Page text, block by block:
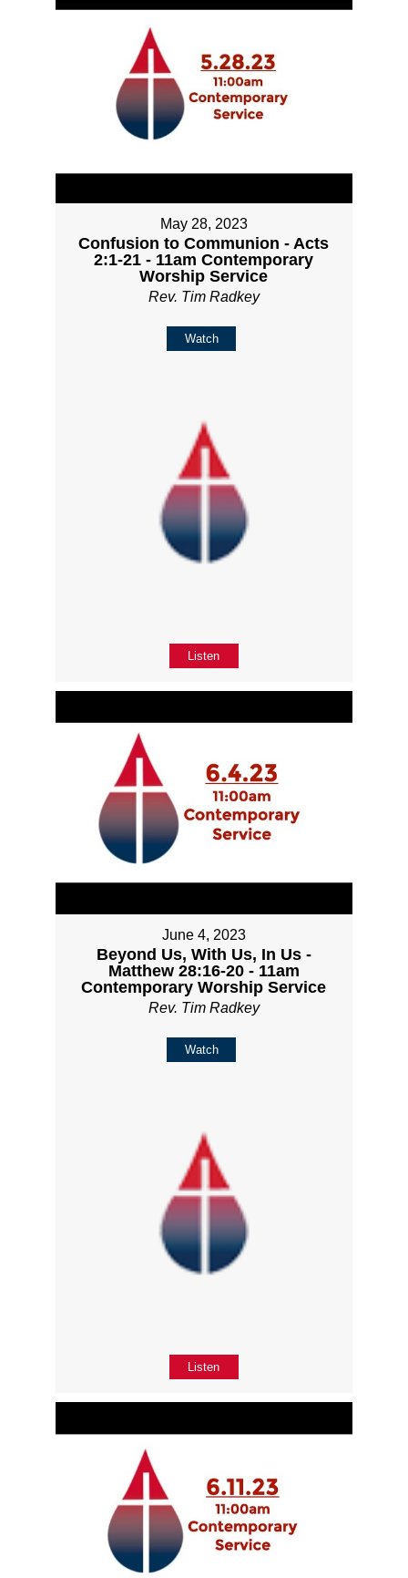
May 28, 2023
Confusion to Communion - Acts
2:1-21 - 11am Contemporary
Worship Service
Rev. Tim Radkey
Watch
Listen
June 4, 2023
Beyond Us, With Us, In Us -
Matthew 28:16-20 - 11am
Contemporary Worship Service
Rev. Tim Radkey
Watch
Listen